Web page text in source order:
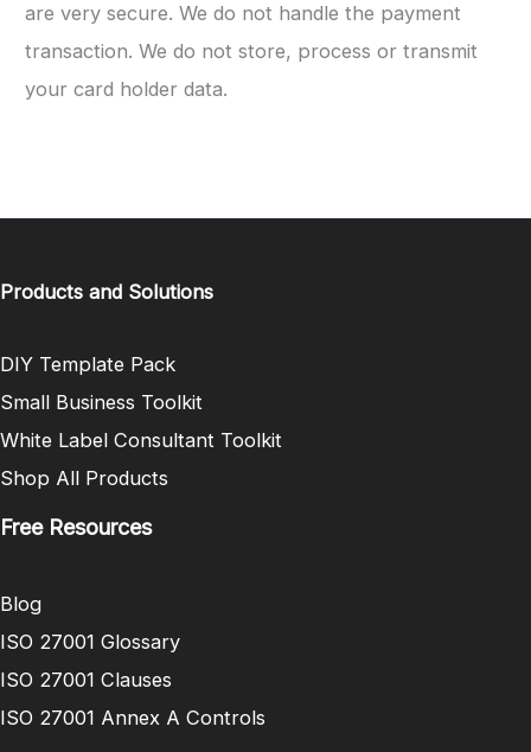
are very secure. We do not handle the payment
transaction. We do not store, process or transmit
your card holder data.
Products and Solutions
DIY Template Pack
Small Business Toolkit
White Label Consultant Toolkit
Shop All Products
Free Resources
Blog
ISO 27001 Glossary
ISO 27001 Clauses
ISO 27001 Annex A Controls